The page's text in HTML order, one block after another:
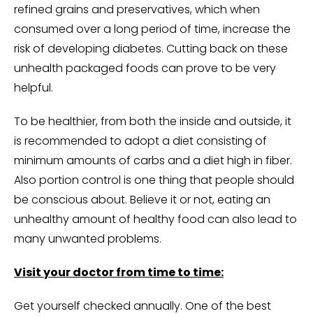
refined grains and preservatives, which when
consumed over a long period of time, increase the
risk of developing diabetes. Cutting back on these
unhealth packaged foods can prove to be very
helpful.
To be healthier, from both the inside and outside, it
is recommended to adopt a diet consisting of
minimum amounts of carbs and a diet high in fiber.
Also portion control is one thing that people should
be conscious about. Believe it or not, eating an
unhealthy amount of healthy food can also lead to
many unwanted problems.
Visit your doctor from time to time:
Get yourself checked annually. One of the best